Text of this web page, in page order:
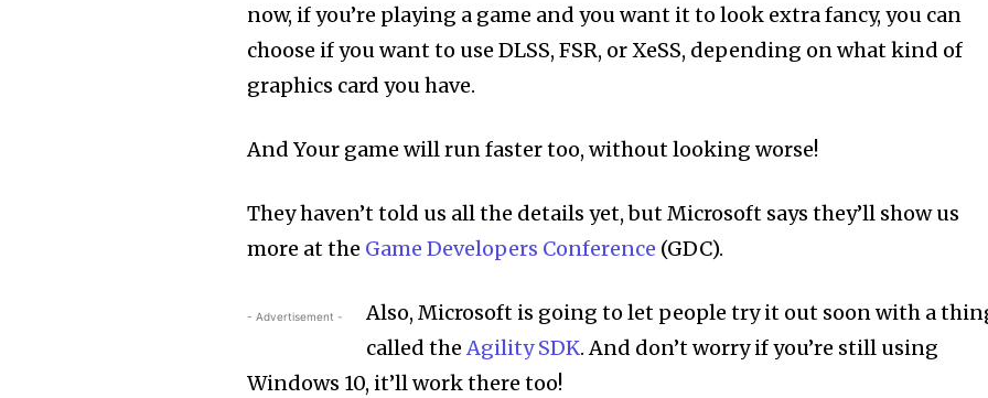
now, if you’re playing a game and you want it to look extra fancy, you can
choose if you want to use DLSS, FSR, or XeSS, depending on what kind of
graphics card you have.
And Your game will run faster too, without looking worse!
They haven’t told us all the details yet, but Microsoft says they’ll show us
more at the Game Developers Conference (GDC).
- Advertisement -
Also, Microsoft is going to let people try it out soon with a
called theAgility SDK. And don’t worry if you’re still using
Windows 10, it’ll work there too!